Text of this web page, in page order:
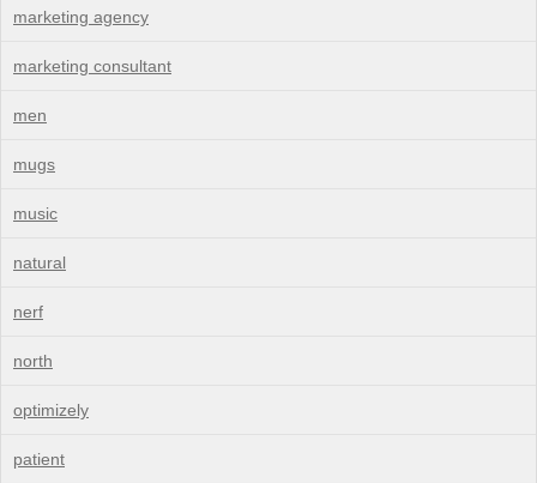
marketing agency
marketing consultant
men
mugs
music
natural
nerf
north
optimizely
patient